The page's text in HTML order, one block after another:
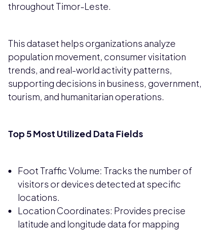
throughout Timor-Leste.
This dataset helps organizations analyze
population movement, consumer visitation
trends, and real-world activity patterns,
supporting decisions in business, government,
tourism, and humanitarian operations.
Top 5 Most Utilized Data Fields
Foot Traffic Volume: Tracks the number of
visitors or devices detected at specific
locations.
Location Coordinates: Provides precise
latitude and longitude data for mapping